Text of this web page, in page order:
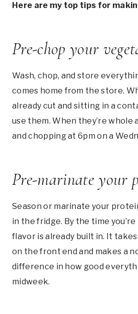
Here are my top tips for
Pre-chop your
Wash, chop, and store
comes home from the store.
already cut and sitting in a
use them. When they’re whole
and chopping at 6pm on a
Pre-marinate your
Season or marinate your
in the fridge. By the time
flavor is already built in. It
on the front end and makes a
difference in how good
midweek.